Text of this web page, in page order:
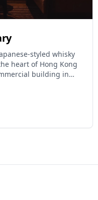
styled whisky
heart of Hong Kong
building in
Scotch single
Japanese